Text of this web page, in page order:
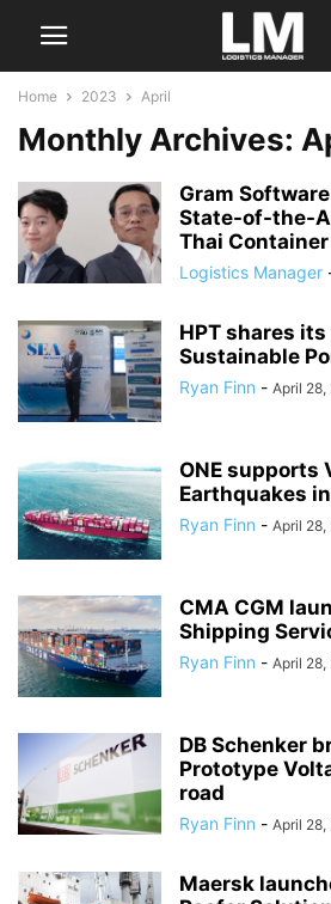
Home 2023 April
Monthly Archives:
Gram
State-of-the-
Thai
Logistics Manager
HPT shares
Sustainable
Ryan Finn - April 28,
ONE supports
Earthquakes
Ryan Finn - April 28,
CMA CGM
Shipping
Ryan Finn - April 28,
DB Schenker
Prototype
road
Ryan Finn - April 28,
Maersk